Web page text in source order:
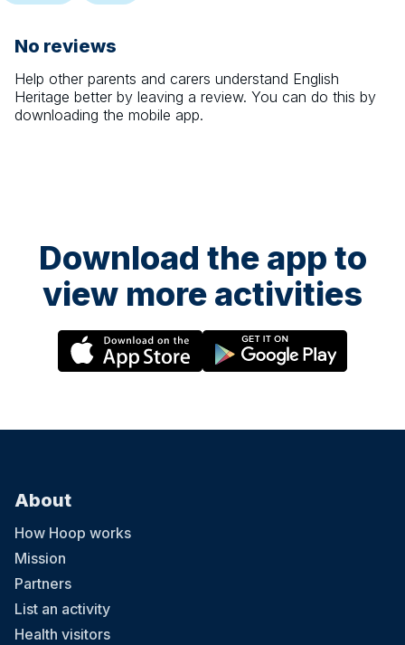
No reviews
Help other parents and carers understand English
Heritage better by leaving a review. You can do this by
downloading the mobile app.
Download the app to
view more activities
About
How Hoop works
Mission
Partners
List an activity
Health visitors